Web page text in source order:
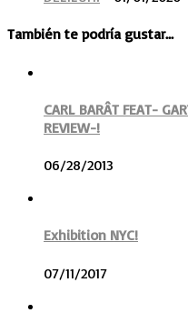
También te podría gustar...
CARL BARÂT FEAT-
REVIEW-!
06/28/2013
Exhibition NYC!
07/11/2017